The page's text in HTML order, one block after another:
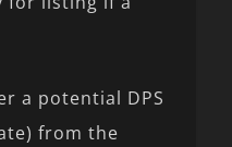
a potential DPS
from the